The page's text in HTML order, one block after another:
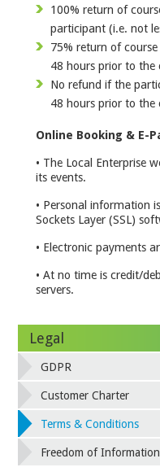
100% return of
participant (i.e. not
75% return of
48 hours prior to the
No refund if the
48 hours prior to the
Online Booking & E-
• The Local Enterprise
its events.
• Personal information
Sockets Layer (SSL)
• Electronic payments
• At no time is credit/
servers.
Legal
GDPR
Customer Charter
Terms & Conditions
Freedom of Information